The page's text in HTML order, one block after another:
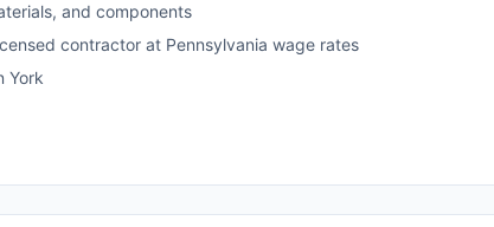
and components
contractor at Pennsylvania wage rates
York